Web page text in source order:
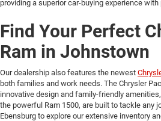
providing a superior car-buying experience
Find Your Perfect
Ram in Johnstown
Our dealership also features the newest
both families and work needs. The Chrysler
innovative design and family-friendly
the powerful Ram 1500, are built to tackle any
Ebensburg to explore our extensive inventory